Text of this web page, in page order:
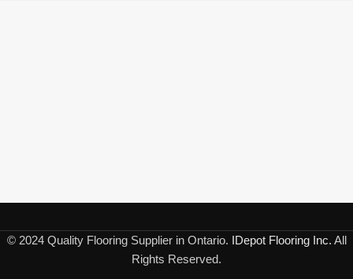
© 2024 Quality Flooring Supplier in Ontario. IDepot Flooring Inc. All
Rights Reserved.